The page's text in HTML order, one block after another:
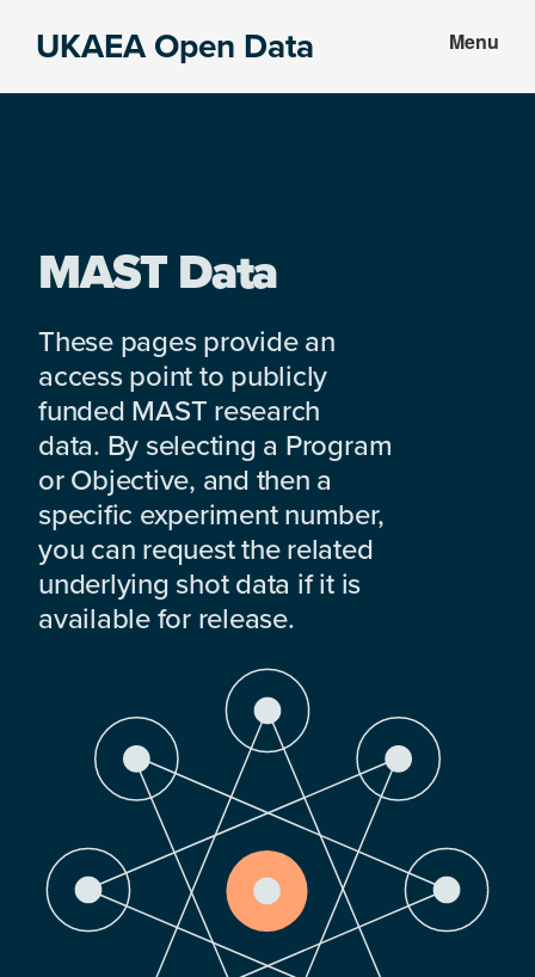
UKAEA Open Data Menu
MAST Data
These pages provide an
access point to publicly
funded MAST research
data. By selecting a Program
or Objective, and then a
specific experiment number,
you can request the related
underlying shot data if it is
available for release.